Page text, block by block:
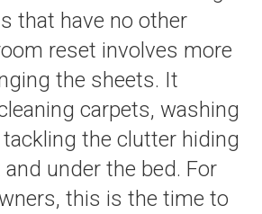
that have no other
reset involves more
the sheets. It
carpets, washing
the clutter hiding
under the bed. For
this is the time to